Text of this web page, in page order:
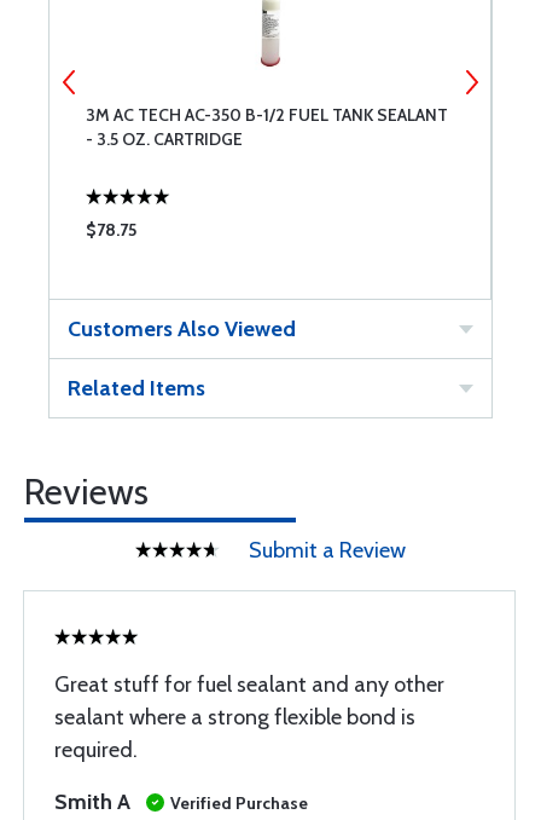
3M AC TECH AC-350 B-1/2 FUEL TANK SEALANT
- 3.5 OZ. CARTRIDGE
$78.75
Customers Also Viewed
Related Items
Reviews
Submit a Review
Great stuff for fuel sealant and any other
sealant where a strong flexible bond is
required.
Smith A
Verified Purchase